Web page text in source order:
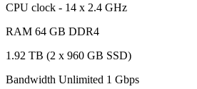
CPU clock - 14 x 2.4 GHz
RAM 64 GB DDR4
1.92 TB (2 x 960 GB SSD)
Bandwidth Unlimited 1 Gbps